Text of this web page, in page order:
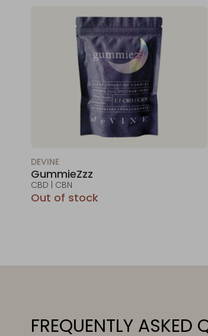
DEVINE
GummieZzz
CBD | CBN
Out of stock
FREQUENTLY ASKED